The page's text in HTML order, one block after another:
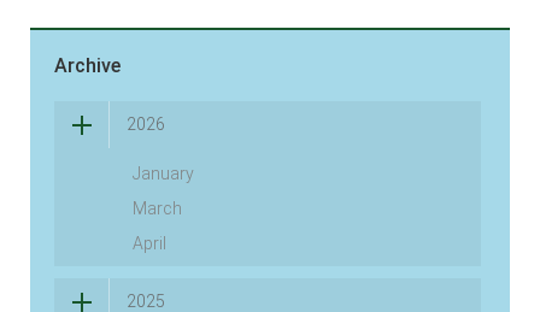
Archive
2026
January
March
April
2025